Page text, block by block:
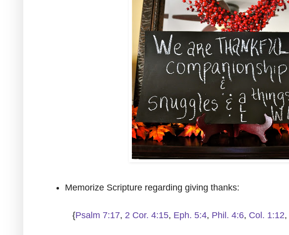
Memorize Scripture regarding giving thanks:
{Psalm 7:17, 2 Cor. 4:15, Eph. 5:4, Phil. 4:6, Col. 1:12,